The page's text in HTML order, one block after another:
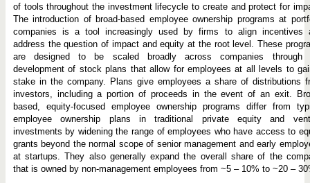
of tools throughout the investment lifecycle to create and protect for
The introduction of broad-based employee ownership programs at
companies is a tool increasingly used by firms to align incentives
address the question of impact and equity at the root level. These
are designed to be scaled broadly across companies through
development of stock plans that allow for employees at all levels to
stake in the company. Plans give employees a share of distributions
investors, including a portion of proceeds in the event of an exit.
based, equity-focused employee ownership programs differ from
employee ownership plans in traditional private equity and
investments by widening the range of employees who have access to
grants beyond the normal scope of senior management and early
at startups. They also generally expand the overall share of the
that is owned by non-management employees from ~5 – 10% to ~20 –